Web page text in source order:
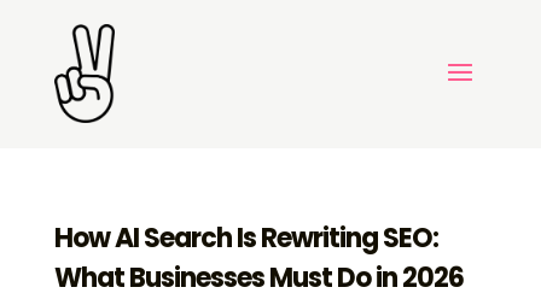
How AI Search Is Rewriting SEO:
What Businesses Must Do in 2026